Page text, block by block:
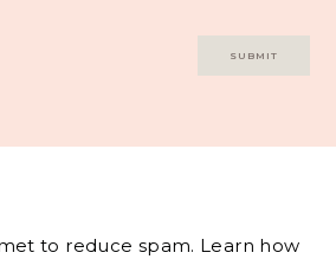
to reduce spam. Learn how